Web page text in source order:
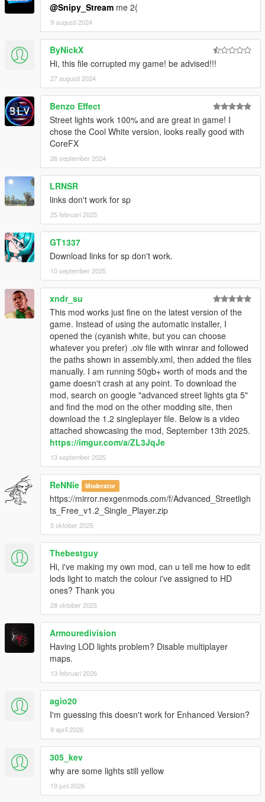
@Snipy_Stream me 2(
9 augusti 2024
ByNickX
Hi, this file corrupted my game! be advised!!!
27 augusti 2024
Benzo Effect
Street lights work 100% and are great in game! I
chose the Cool White version, looks really good with
CoreFX
26 september 2024
LRNSR
links don't work for sp
25 februari 2025
GT1337
Download links for sp don't work.
10 september 2025
xndr_su
This mod works just fine on the latest version of the
game. Instead of using the automatic installer, I
opened the (cyanish white, but you can choose
whatever you prefer) .oiv file with winrar and followed
the paths shown in assembly.xml, then added the files
manually. I am running 50gb+ worth of mods and the
game doesn't crash at any point. To download the
mod, search on google "advanced street lights gta 5"
and find the mod on the other modding site, then
download the 1.2 singleplayer file. Below is a video
attached showcasing the mod, September 13th 2025.
https://imgur.com/a/ZL3JqJe
13 september 2025
ReNNie Moderator
https://mirror.nexgenmods.com/f/Advanced_Streetligh
ts_Free_v1.2_Single_Player.zip
5 oktober 2025
Thebestguy
Hi, i've making my own mod, can u tell me how to edit
lods light to match the colour i've assigned to HD
ones? Thank you
28 oktober 2025
Armouredivision
Having LOD lights problem? Disable multiplayer
maps.
13 februari 2026
agio20
I'm guessing this doesn't work for Enhanced Version?
9 april 2026
305_kev
why are some lights still yellow
19 juni 2026